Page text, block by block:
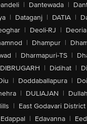
| Dantewada |
| Dataganj | DATIA |
| Deoli-RJ | Deoria
| Dhampur |
| Dharmapuri-TS |
DIBRUGARH | Didihat |
| Doddaballapura |
| DULIAJAN |
| East Godavari District
Edappal | Edavanna |